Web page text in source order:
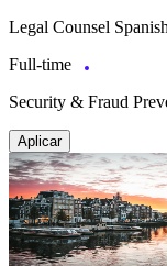
Legal Counsel
Full-time
Security & Fraud
Aplicar